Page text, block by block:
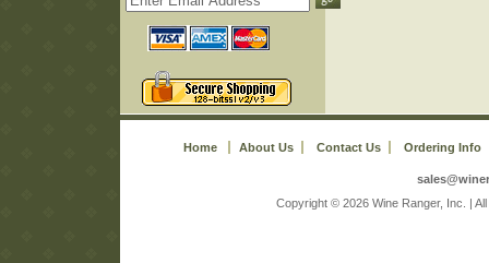
Home About Us Contact Us Ordering Info
Copyright © 2026 Wine Ranger, Inc. |